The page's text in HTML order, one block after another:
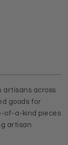
artisans across
goods for
of-a-kind pieces
artisan